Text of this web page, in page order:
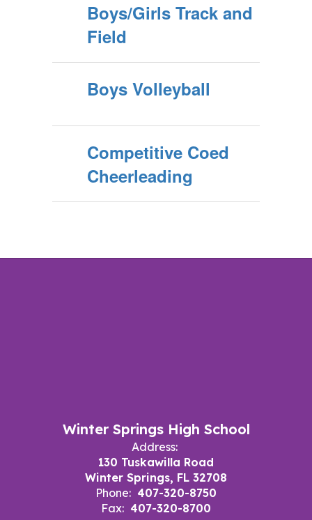
Boys/Girls Track and
Field
Boys Volleyball
Competitive Coed
Cheerleading
Winter Springs High School
Address:
130 Tuskawilla Road
Winter Springs, FL 32708
Phone: 407-320-8750
Fax: 407-320-8700